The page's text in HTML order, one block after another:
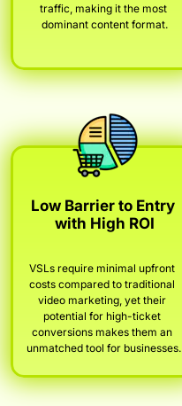
traffic, making it the most
dominant content format.
Low Barrier to Entry
with High ROI
VSLs require minimal upfront
costs compared to traditional
video marketing, yet their
potential for high-ticket
conversions makes them an
unmatched tool for businesses.